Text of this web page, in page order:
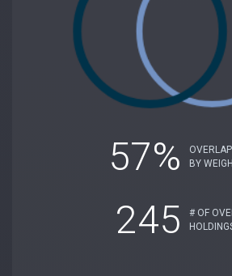
57%
OVERLAP
BY
245
# OF